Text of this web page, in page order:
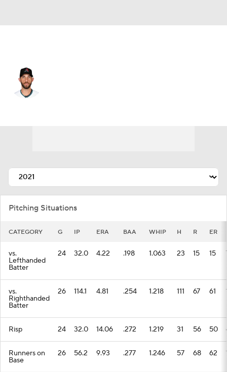
Pitching Situations
CATEGORY G IP ERA BAA WHIP H R ER
vs.
Lefthanded
Batter
24 32.0 4.22 .198 1.063 23 15 15
vs.
Righthanded
Batter
26 114.1 4.81 .254 1.218 111 67 61
Risp 24 32.0 14.06 .272 1.219 31 56 50
Runners on
Base
26 56.2 9.93 .277 1.246 57 68 62